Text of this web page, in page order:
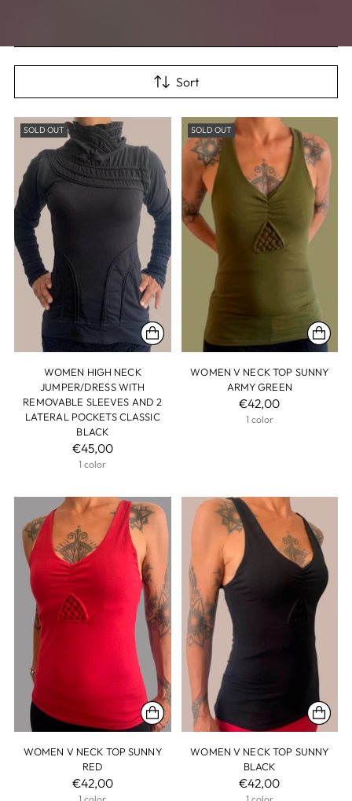
Sort
SOLD OUT
WOMEN HIGH NECK
JUMPER/DRESS WITH
REMOVABLE SLEEVES AND 2
LATERAL POCKETS CLASSIC
BLACK
€45,00
1 color
SOLD OUT
WOMEN V NECK TOP SUNNY
ARMY GREEN
€42,00
1 color
WOMEN V NECK TOP SUNNY
RED
€42,00
WOMEN V NECK TOP SUNNY
BLACK
€42,00